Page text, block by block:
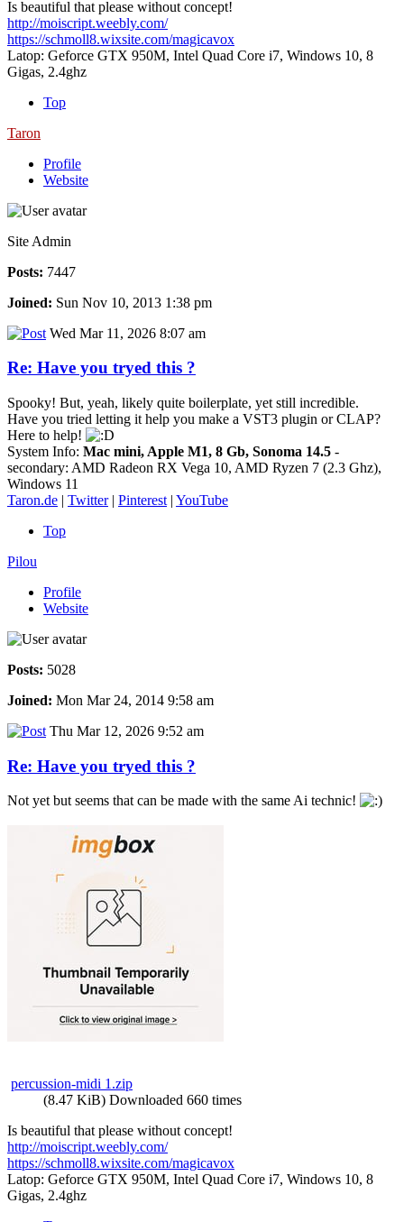
Is beautiful that please without concept!
http://moiscript.weebly.com/
https://schmoll8.wixsite.com/magicavox
Latop: Geforce GTX 950M, Intel Quad Core i7, Windows 10, 8
Gigas, 2.4ghz
Top
Taron
Profile
Website
Site Admin
Posts: 7447
Joined: Sun Nov 10, 2013 1:38 pm
Wed Mar 11, 2026 8:07 am
Re: Have you tryed this ?
Spooky! But, yeah, likely quite boilerplate, yet still incredible.
Have you tried letting it help you make a VST3 plugin or CLAP?
Here to help!
System Info: Mac mini, Apple M1, 8 Gb, Sonoma 14.5 -
secondary: AMD Radeon RX Vega 10, AMD Ryzen 7 (2.3 Ghz),
Windows 11
Taron.de | Twitter| Pinterest | YouTube
Top
Pilou
Profile
Website
Posts: 5028
Joined: Mon Mar 24, 2014 9:58 am
Thu Mar 12, 2026 9:52 am
Re: Have you tryed this ?
Not yet but seems that can be made with the same Ai technic!
percussion-midi 1.zip
(8.47 KiB) Downloaded 660 times
Is beautiful that please without concept!
http://moiscript.weebly.com/
https://schmoll8.wixsite.com/magicavox
Latop: Geforce GTX 950M, Intel Quad Core i7, Windows 10, 8
Gigas, 2.4ghz